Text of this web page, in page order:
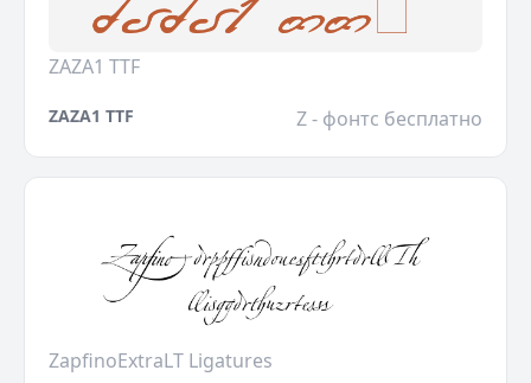
ZAZA1 TTF
ZAZA1 TTF Z - фонтс бесплатно
ZapfinoExtraLT Ligatures